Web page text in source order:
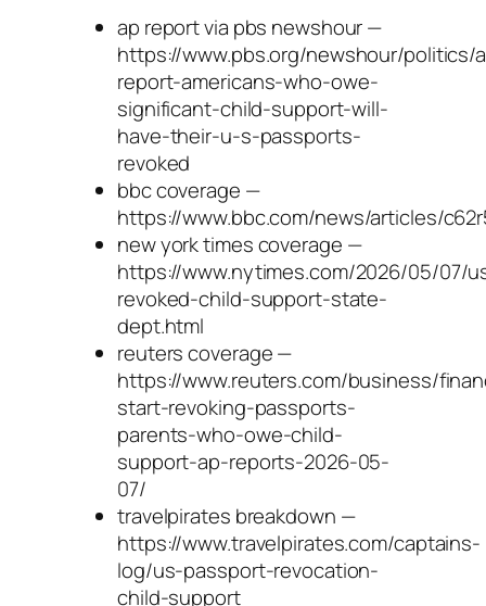
ap report via pbs newshour —
https://www.pbs.org/newshour/politics/
report-americans-who-owe-
significant-child-support-will-
have-their-u-s-passports-
revoked
bbc coverage —
https://www.bbc.com/news/articles/
new york times coverage —
https://www.nytimes.com/2026/05/07/
revoked-child-support-state-
dept.html
reuters coverage —
https://www.reuters.com/business/
start-revoking-passports-
parents-who-owe-child-
support-ap-reports-2026-05-
07/
travelpirates breakdown —
https://www.travelpirates.com/captains-
log/us-passport-revocation-
child-support